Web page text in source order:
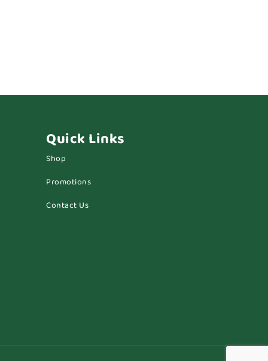
Quick Links
Shop
Promotions
Contact Us